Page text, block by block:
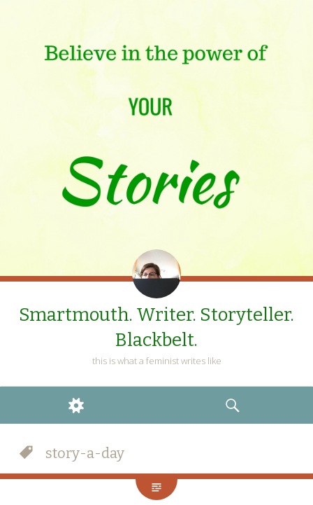
Smartmouth. Writer. Storyteller.
Blackbelt.
this is what a feminist writes like
WIDGETS
SEARCH
story-a-day